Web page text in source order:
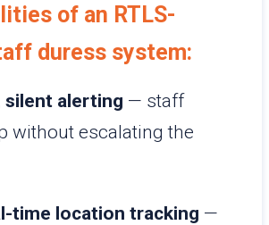
of an RTLS-
duress system:
silent alerting — staff
without escalating the
time location tracking —